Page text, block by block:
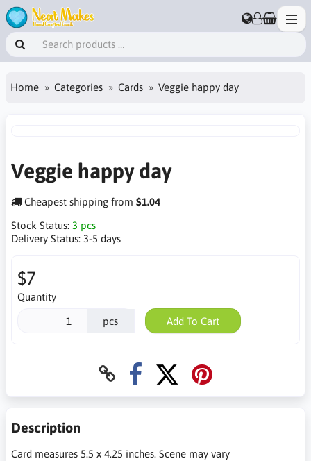
Home Categories Cards Veggie happy day
Veggie happy day
Cheapest shipping from $1.04
Stock Status: 3 pcs
Delivery Status: 3-5 days
$7
Quantity
pcs Add To Cart
Description
Card measures 5.5 x 4.25 inches. Scene may vary